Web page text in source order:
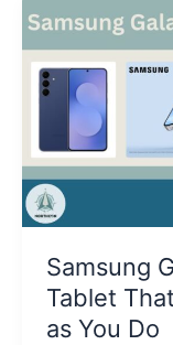
Samsung
Tablet
as You Do
Galaxy
Tab
S11:
The
Tablet
That
Actually
Works
Hard
as
You